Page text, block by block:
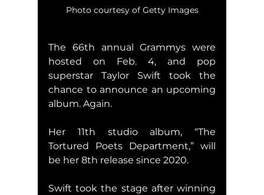
Photo courtesy of Getty Images
The 66th annual Grammys were
hosted on Feb. 4, and pop
superstar Taylor Swift took the
chance to announce an upcoming
album. Again.
Her 11th studio album, “The
Tortured Poets Department,” will
be her 8th release since 2020.
Swift took the stage after winning